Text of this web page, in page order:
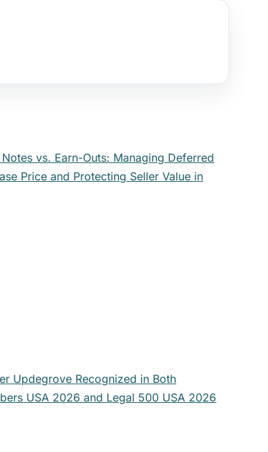
Notes vs. Earn-Outs: Managing Deferred
Price and Protecting Seller Value in
Updegrove Recognized in Both
USA 2026 and Legal 500 USA 2026